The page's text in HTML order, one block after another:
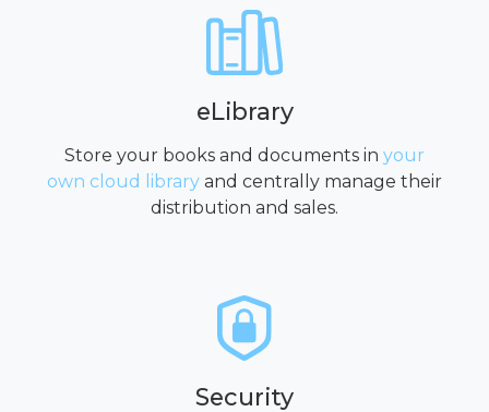
eLibrary
Store your books and documents in your
own cloud library and centrally manage their
distribution and sales.
Security